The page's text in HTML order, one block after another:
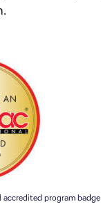
program badge